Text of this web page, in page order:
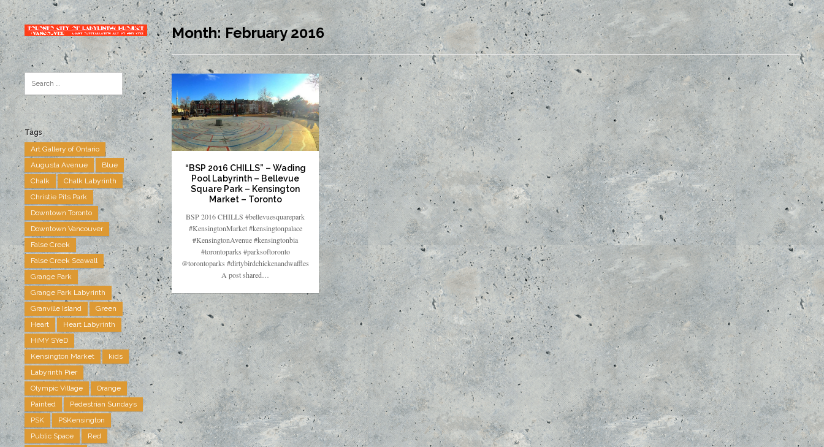
Tags
Art Gallery of Ontario
Augusta Avenue
Blue
Chalk
Chalk Labyrinth
Christie Pits Park
Downtown Toronto
Downtown Vancouver
False Creek
False Creek Seawall
Grange Park
Grange Park Labyrinth
Granville Island
Green
Heart
Heart Labyrinth
HiMY SYeD
Kensington Market
kids
Labyrinth Pier
Olympic Village
Orange
Painted
Pedestrian Sundays
PSK
PSKensington
Public Space
Red
Month:February 2016
“BSP 2016 CHILLS” – Wading
Pool Labyrinth – Bellevue
Square Park – Kensington
Market – Toronto
BSP 2016 CHILLS #bellevuesquarepark
#KensingtonMarket #kensingtonpalace
#KensingtonAvenue #kensingtonbia
#torontoparks #parksoftoronto
@torontoparks #dirtybirdchickenandwaffles
A post shared…